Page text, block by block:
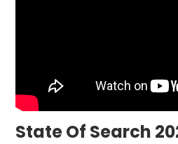
State Of Search